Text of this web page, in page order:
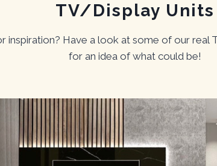
TV/Display Units
inspiration? Have a look at some of our real
for an idea of what could be!